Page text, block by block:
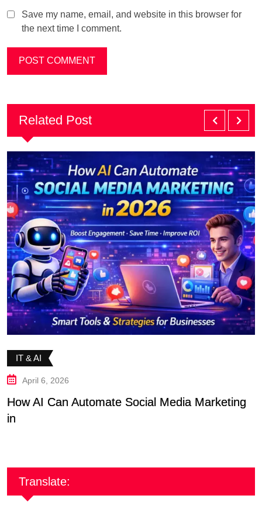
Save my name, email, and website in this browser for
the next time I comment.
Related Post
IT & AI
April 6, 2026
How AI Can Automate Social Media Marketing
in
Translate: